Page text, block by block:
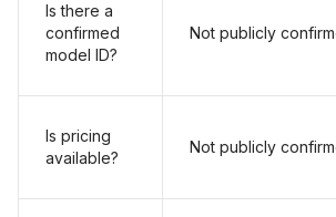
Is there a
confirmed
model ID?
Not publicly
Is pricing
available?
Not publicly